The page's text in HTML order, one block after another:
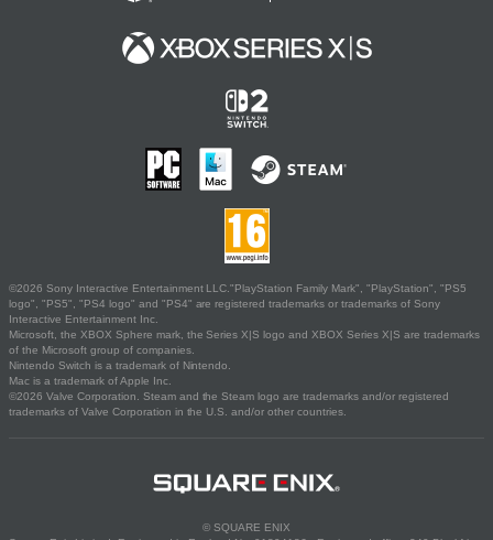
©2026 Sony Interactive Entertainment LLC."PlayStation Family Mark", "PlayStation", "PS5
logo", "PS5", "PS4 logo" and "PS4" are registered trademarks or trademarks of Sony
Interactive Entertainment Inc.
Microsoft, the XBOX Sphere mark, the Series X|S logo and XBOX Series X|S are trademarks
of the Microsoft group of companies.
Nintendo Switch is a trademark of Nintendo.
Mac is a trademark of Apple Inc.
©2026 Valve Corporation. Steam and the Steam logo are trademarks and/or registered
trademarks of Valve Corporation in the U.S. and/or other countries.
© SQUARE ENIX